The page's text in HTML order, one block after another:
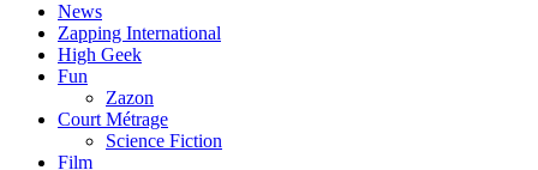
News
Zapping International
High Geek
Fun
Zazon
Court Métrage
Science Fiction
Film